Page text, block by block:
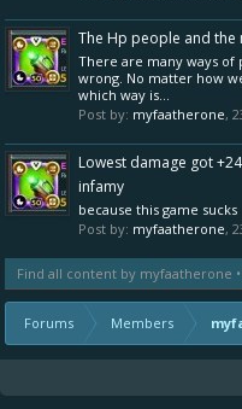
The Hp people and
There are many ways of
wrong. No matter how
which way is...
Post by: myfaatherone,
Lowest damage got
infamy
because this game sucks
Post by: myfaatherone,
Find all content by myfaatherone
Forums Members